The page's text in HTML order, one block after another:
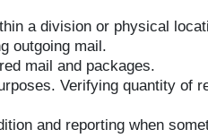
a division or physical
outgoing mail.
mail and packages.
Verifying quantity of
and reporting when